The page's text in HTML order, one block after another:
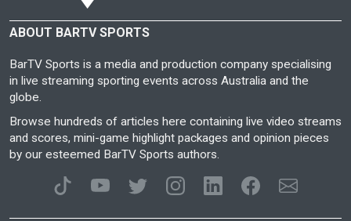
ABOUT BARTV SPORTS
BarTV Sports is a media and production company specialising
in live streaming sporting events across Australia and the
globe.
Browse hundreds of articles here containing live video streams
and scores, mini-game highlight packages and opinion pieces
by our esteemed BarTV Sports authors.